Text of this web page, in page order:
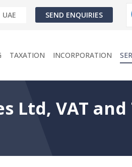
UAE SEND ENQUIRIES
TAXATION INCORPORATION
Ltd, VAT and